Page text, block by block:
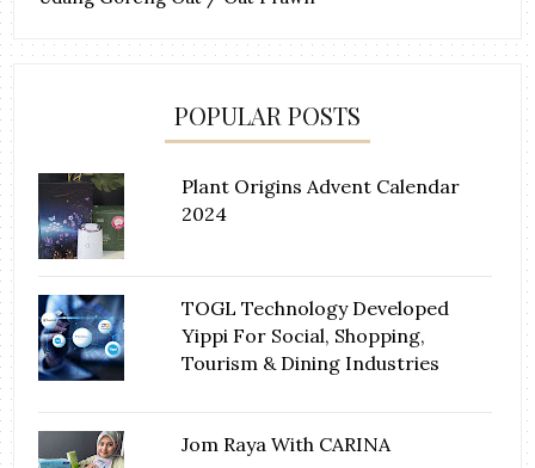
POPULAR POSTS
Plant Origins Advent Calendar
2024
TOGL Technology Developed
Yippi For Social, Shopping,
Tourism & Dining Industries
Jom Raya With CARINA